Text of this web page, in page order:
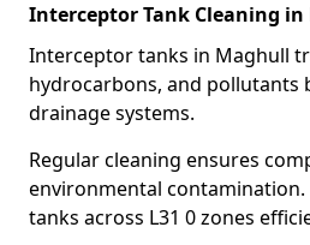
Interceptor Tank Cleaning
Interceptor tanks in Maghull
hydrocarbons, and pollutants
drainage systems.
Regular cleaning ensures
environmental contamination.
tanks across L31 0 zones